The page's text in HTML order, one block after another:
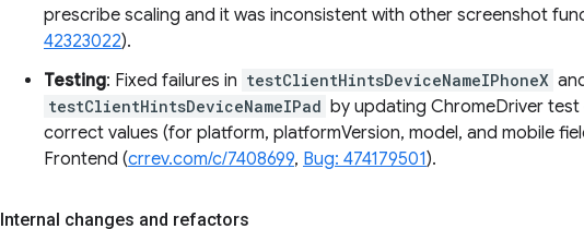
prescribe scaling and it was inconsistent with other screenshot
42323022).
Testing: Fixed failures in testClientHintsDeviceNameIPhoneX
testClientHintsDeviceNameIPad by updating ChromeDriver
correct values (for platform, platformVersion, model, and mobile
Frontend (crrev.com/c/7408699, Bug: 474179501).
Internal changes and refactors